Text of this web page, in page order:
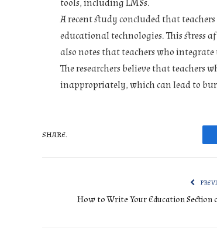
tools, including LMSs.
A recent study concluded that
educational technologies. This stress
also notes that teachers who
The researchers believe that teachers
inappropriately, which can lead to
SHARE.
How to Write Your Education Section